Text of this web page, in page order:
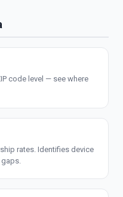
code level — see where
rates. Identifies device